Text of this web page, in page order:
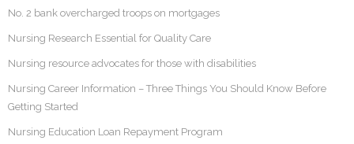
No. 2 bank overcharged troops on mortgages
Nursing Research Essential for Quality Care
Nursing resource advocates for those with disabilities
Nursing Career Information – Three Things You Should Know Before
Getting Started
Nursing Education Loan Repayment Program